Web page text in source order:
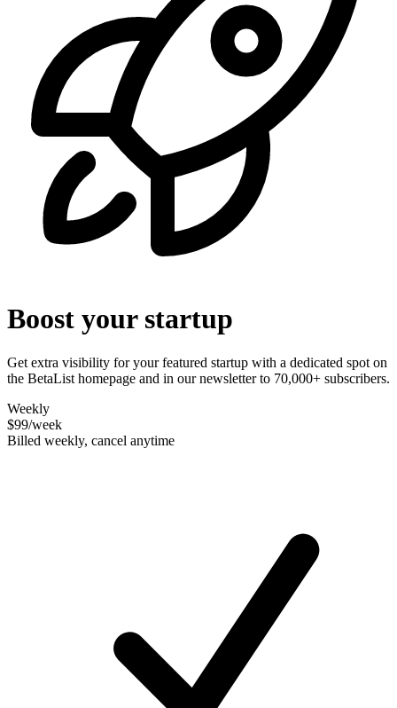
Boost your startup
Get extra visibility for your featured startup with a dedicated spot on
the BetaList homepage and in our newsletter to 70,000+ subscribers.
Weekly
$99/week
Billed weekly, cancel anytime